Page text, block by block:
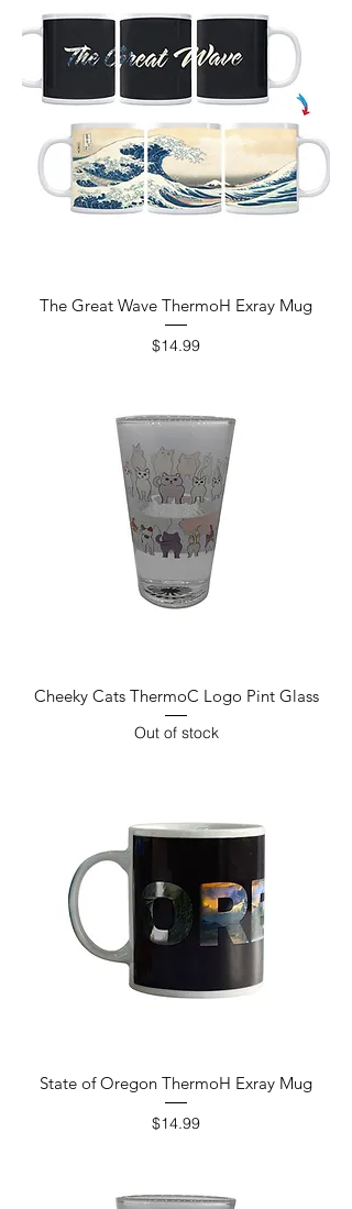
The Great Wave ThermoH Exray Mug
Price
$14.99
Cheeky Cats ThermoC Logo Pint Glass
Out of stock
State of Oregon ThermoH Exray Mug
Price
$14.99